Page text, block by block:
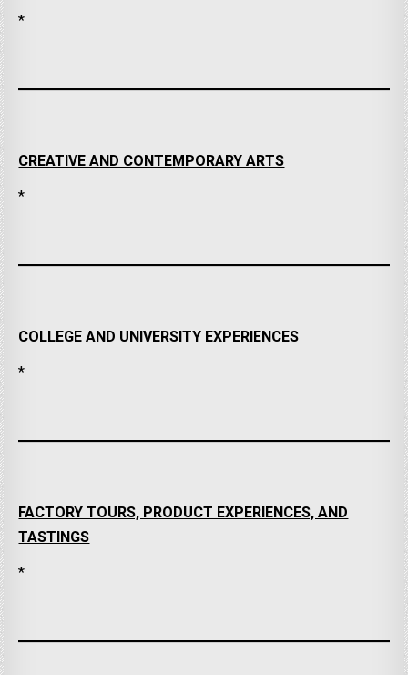
*
CREATIVE AND CONTEMPORARY ARTS
*
COLLEGE AND UNIVERSITY EXPERIENCES
*
FACTORY TOURS, PRODUCT EXPERIENCES, AND
TASTINGS
*